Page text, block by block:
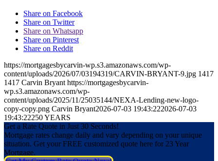
Share on Facebook
Share on Twitter
Share on Whatsapp
Share on Pinterest
Share on Reddit
https://mortgagesbycarvin-wp.s3.amazonaws.com/wp-
content/uploads/2026/07/03194319/CARVIN-BRYANT-9.jpg 1417
1417 Carvin Bryant https://mortgagesbycarvin-
wp.s3.amazonaws.com/wp-
content/uploads/2025/11/25035144/NEXA-Lending-new-logo-
copy-copy.png Carvin Bryant2026-07-03 19:43:222026-07-03
19:43:22250 YEARS
Get a Rate Quote in Just 30 Seconds!
Mortgage rates change daily and vary depending on your unique
situation. Get your FREE customized quote here for 23 Year
Mortgage.